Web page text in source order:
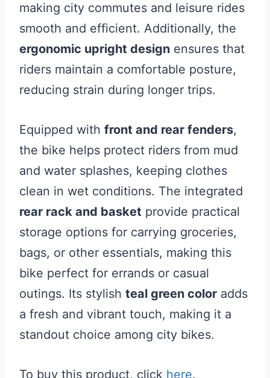
making city commutes and leisure rides
smooth and efficient. Additionally, the
ergonomic upright design ensures that
riders maintain a comfortable posture,
reducing strain during longer trips.
Equipped with front and rear fenders,
the bike helps protect riders from mud
and water splashes, keeping clothes
clean in wet conditions. The integrated
rear rack and basket provide practical
storage options for carrying groceries,
bags, or other essentials, making this
bike perfect for errands or casual
outings. Its stylish teal green color adds
a fresh and vibrant touch, making it a
standout choice among city bikes.
To buy this product, click here.